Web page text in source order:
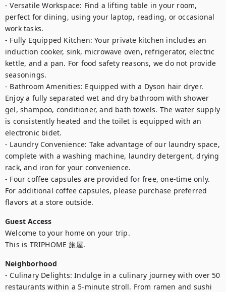
- Versatile Workspace: Find a lifting table in your room,
perfect for dining, using your laptop, reading, or occasional
work tasks.
- Fully Equipped Kitchen: Your private kitchen includes an
induction cooker, sink, microwave oven, refrigerator, electric
kettle, and a pan. For food safety reasons, we do not provide
seasonings.
- Bathroom Amenities: Equipped with a Dyson hair dryer.
Enjoy a fully separated wet and dry bathroom with shower
gel, shampoo, conditioner, and bath towels. The water supply
is consistently heated and the toilet is equipped with an
electronic bidet.
- Laundry Convenience: Take advantage of our laundry space,
complete with a washing machine, laundry detergent, drying
rack, and iron for your convenience.
- Four coffee capsules are provided for free, one-time only.
For additional coffee capsules, please purchase preferred
flavors at a store outside.
Guest Access
Welcome to your home on your trip.
This is TRIPHOME 旅屋.
Neighborhood
- Culinary Delights: Indulge in a culinary journey with over 50
restaurants within a 5-minute stroll. From ramen and sushi